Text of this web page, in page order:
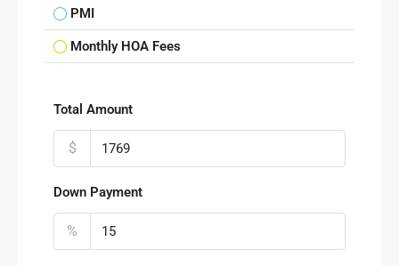
PMI
Monthly HOA Fees
Total Amount
$
Down Payment
%